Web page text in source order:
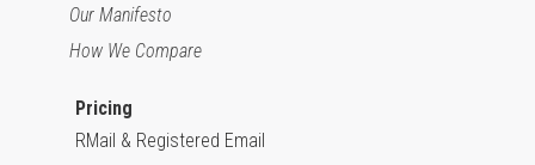
Our Manifesto
How We Compare
Pricing
RMail & Registered Email